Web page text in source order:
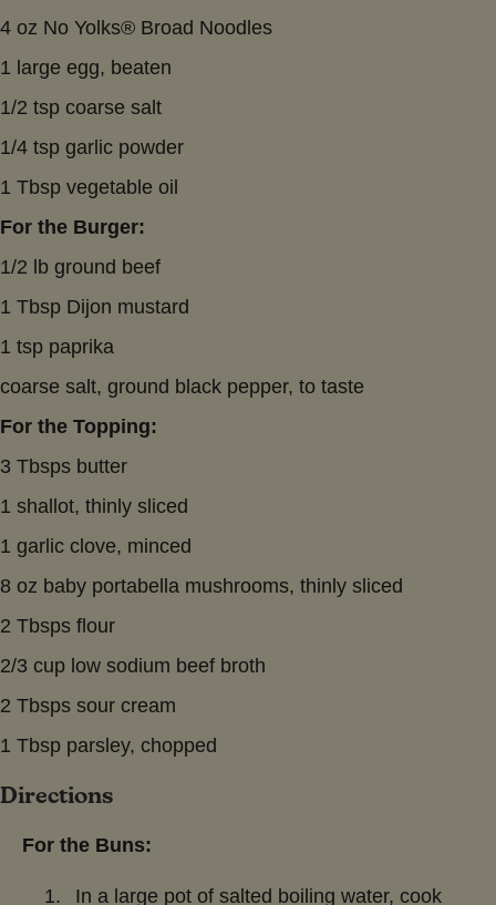
4 oz No Yolks® Broad Noodles
1 large egg, beaten
1/2 tsp coarse salt
1/4 tsp garlic powder
1 Tbsp vegetable oil
For the Burger:
1/2 lb ground beef
1 Tbsp Dijon mustard
1 tsp paprika
coarse salt, ground black pepper, to taste
For the Topping:
3 Tbsps butter
1 shallot, thinly sliced
1 garlic clove, minced
8 oz baby portabella mushrooms, thinly sliced
2 Tbsps flour
2/3 cup low sodium beef broth
2 Tbsps sour cream
1 Tbsp parsley, chopped
Directions
For the Buns:
In a large pot of salted boiling water, cook